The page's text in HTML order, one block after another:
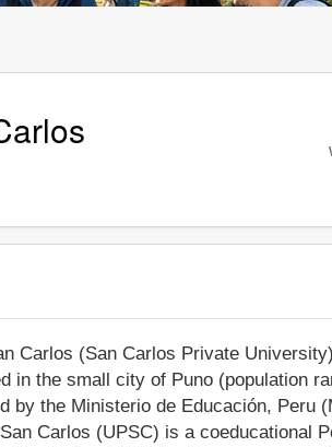
Carlos (San Carlos Private
in the small city of Puno (population
by the Ministerio de Educación, Peru
Carlos (UPSC) is a coeducational